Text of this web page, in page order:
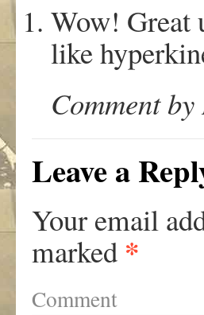
Wow! Great
like
Comment
Leave a
Your email
marked *
Comment